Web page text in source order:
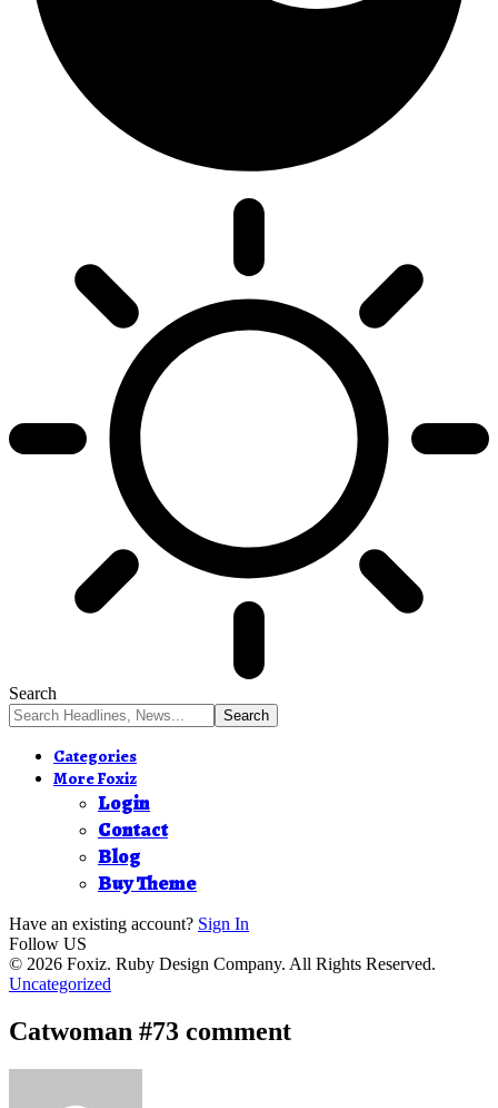
Search
Categories
More Foxiz
Login
Contact
Blog
Buy Theme
Have an existing account? Sign In
Follow US
© 2026 Foxiz. Ruby Design Company. All Rights Reserved.
Uncategorized
Catwoman #73 comment